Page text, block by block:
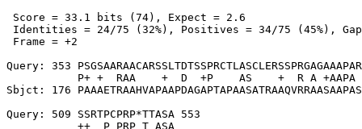
Score = 33.1 bits (74), Expect = 2.6
Identities = 24/75 (32%), Positives = 34/75 (45%),
Frame = +2
Query: 353
P+ +  RAA    +  D  +P    AS    +  R
Sbjct: 176
Query: 509 SSRTPCPRP*TTASA 553
           ++  P PRP T ASA